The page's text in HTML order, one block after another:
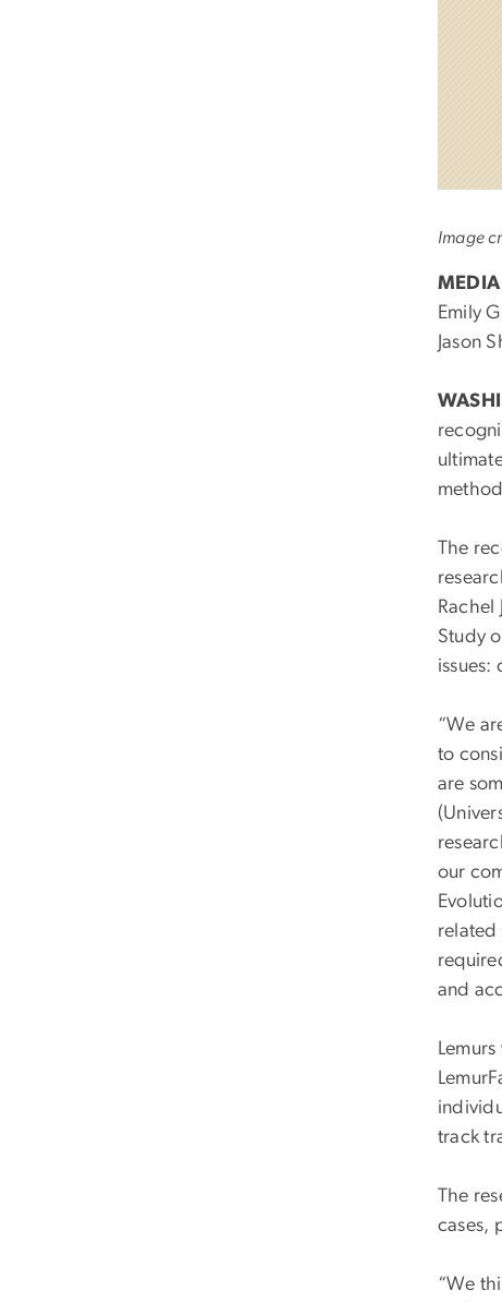
Image
MEDIA
Emily
Jason
The
Study
issues:
“We
to
are
our
related
and
track
The
cases,
“We